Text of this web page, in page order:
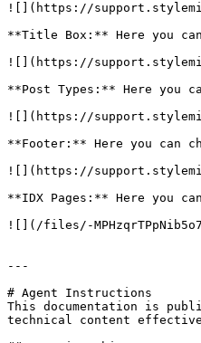
![](https://
**Title Box:** Here you
![](https://
**Post Types:** Here you
![](https://
**Footer:** Here you can
![](https://
**IDX Pages:** Here you
![](/files/-
---
# Agent Instructions
This documentation is
technical content